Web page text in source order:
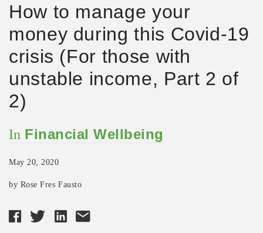
How to manage your
money during this Covid-19
crisis (For those with
unstable income, Part 2 of
2)
In Financial Wellbeing
May 20, 2020
by Rose Fres Fausto